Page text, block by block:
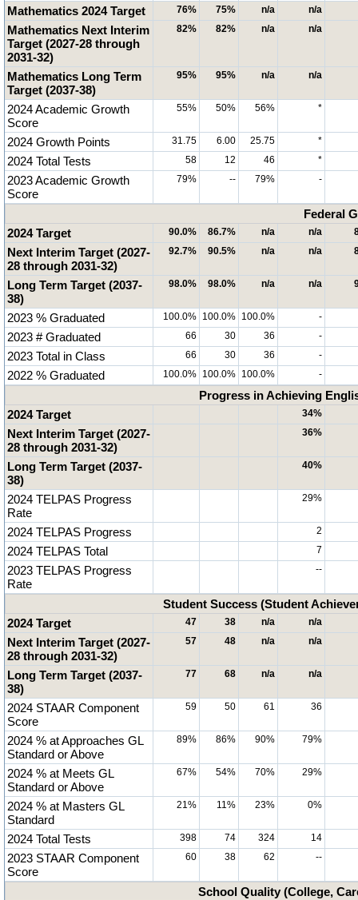
Mathematics 2024 Target 76% 75% n/a n/a
Mathematics Next Interim
Target (2027-28 through
2031-32)
82% 82% n/a n/a
Mathematics Long Term
Target (2037-38)
95% 95% n/a n/a
2024 Academic Growth
Score
55% 50% 56% *
2024 Growth Points 31.75 6.00 25.75 *
2024 Total Tests 58 12 46 *
2023 Academic Growth
Score
79% -- 79% -
Federal
2024 Target
90.0% 86.7% n/a n/a
Next Interim Target (2027-
28 through 2031-32)
92.7% 90.5% n/a n/a
Long Term Target (2037-
38)
98.0% 98.0% n/a n/a
2023 % Graduated 100.0% 100.0% 100.0% -
2023 # Graduated 66 30 36 -
2023 Total in Class 66 30 36 -
2022 % Graduated 100.0% 100.0% 100.0% -
Progress in Achieving
2024 Target
34%
Next Interim Target (2027-
28 through 2031-32)
36%
Long Term Target (2037-
38)
40%
2024 TELPAS Progress
Rate
29%
2024 TELPAS Progress 2
2024 TELPAS Total 7
2023 TELPAS Progress
Rate
--
Student Success (Student
2024 Target
47 38 n/a n/a
Next Interim Target (2027-
28 through 2031-32)
57 48 n/a n/a
Long Term Target (2037-
38)
77 68 n/a n/a
2024 STAAR Component
Score
59 50 61 36
2024 % at Approaches GL
Standard or Above
89% 86% 90% 79%
2024 % at Meets GL
Standard or Above
67% 54% 70% 29%
2024 % at Masters GL
Standard
21% 11% 23% 0%
2024 Total Tests 398 74 324 14
2023 STAAR Component
Score
60 38 62 --
School Quality (College,